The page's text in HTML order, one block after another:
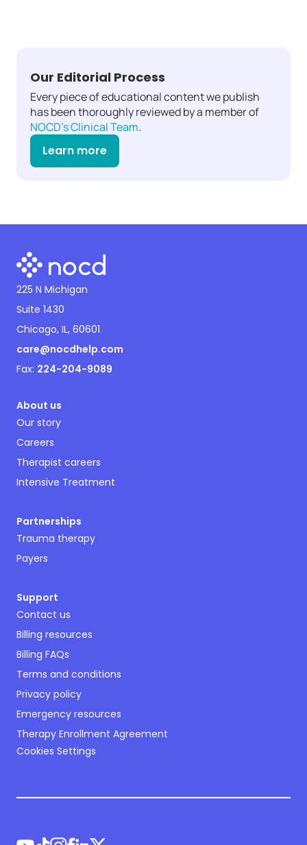
Our Editorial Process
Every piece of educational content we publish
has been thoroughly reviewed by a member of
NOCD's Clinical Team.
Learn more
225 N Michigan
Suite 1430
Chicago, IL, 60601
care@nocdhelp.com
Fax: 224-204-9089
About us
Our story
Careers
Therapist careers
Intensive Treatment
Partnerships
Trauma therapy
Payers
Support
Contact us
Billing resources
Billing FAQs
Terms and conditions
Privacy policy
Emergency resources
Therapy Enrollment Agreement
Cookies Settings